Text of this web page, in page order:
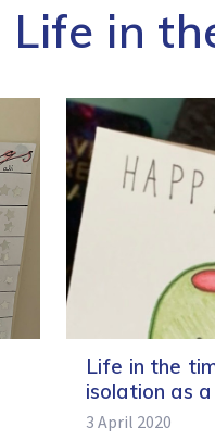
Life in
Life in the
isolation as
3 April 2020